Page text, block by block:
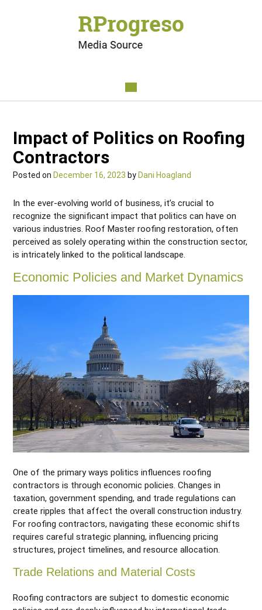
Impact of Politics on Roofing
Contractors
Posted on December 16, 2023 by Dani Hoagland
In the ever-evolving world of business, it’s crucial to
recognize the significant impact that politics can have on
various industries. Roof Master roofing restoration, often
perceived as solely operating within the construction sector,
is intricately linked to the political landscape.
Economic Policies and Market Dynamics
One of the primary ways politics influences roofing
contractors is through economic policies. Changes in
taxation, government spending, and trade regulations can
create ripples that affect the overall construction industry.
For roofing contractors, navigating these economic shifts
requires careful strategic planning, influencing pricing
structures, project timelines, and resource allocation.
Trade Relations and Material Costs
Roofing contractors are subject to domestic economic